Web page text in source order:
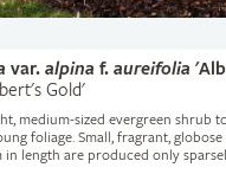
var. alpina f. aureifolia
Gold'
medium-sized evergreen shrub
foliage. Small, fragrant,
in length are produced only